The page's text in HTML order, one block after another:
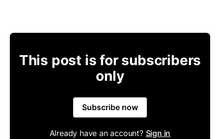
This post is for subscribers
only
Subscribe now
Already have an account? Sign in